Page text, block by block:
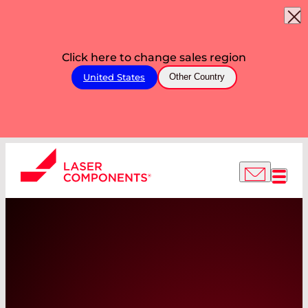
Click here to change sales region
United States Other Country